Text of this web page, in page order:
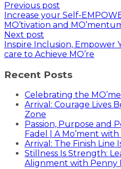
Previous post
Increase your Self-
MO’tivation and
Next post
Inspire Inclusion, Empower
care to Achieve MO’re
Recent Posts
Celebrating the
Arrival: Courage Lives
Zone
Passion, Purpose and
Fadel | A Mo’ment with
Arrival: The Finish Line
Stillness Is Strength:
Alignment with Penny